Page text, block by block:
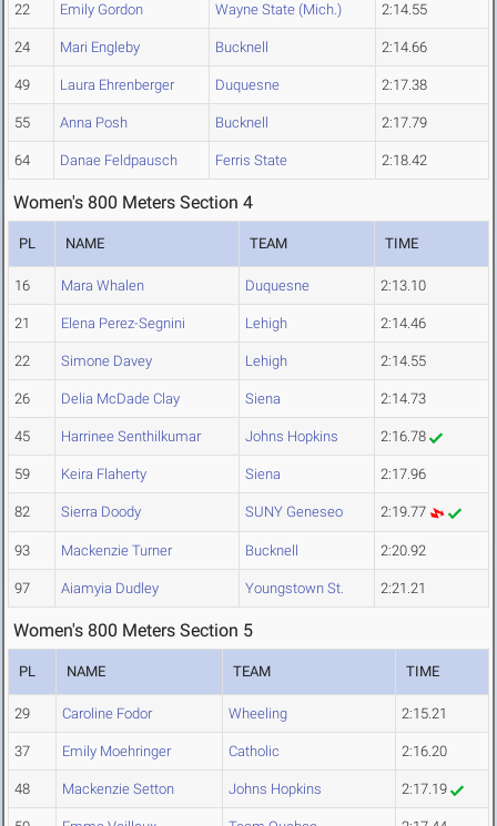
22 Emily Gordon Wayne State (Mich.) 2:14.55
24 Mari Engleby Bucknell 2:14.66
49 Laura Ehrenberger Duquesne 2:17.38
55 Anna Posh Bucknell 2:17.79
64 Danae Feldpausch Ferris State 2:18.42
Women's 800 Meters Section 4
PL NAME TEAM TIME
16 Mara Whalen Duquesne 2:13.10
21 Elena Perez-Segnini Lehigh 2:14.46
22 Simone Davey Lehigh 2:14.55
26 Delia McDade Clay Siena 2:14.73
45 Harrinee Senthilkumar Johns Hopkins 2:16.78
59 Keira Flaherty Siena 2:17.96
82 Sierra Doody SUNY Geneseo 2:19.77
93 Mackenzie Turner Bucknell 2:20.92
97 Aiamyia Dudley Youngstown St. 2:21.21
Women's 800 Meters Section 5
PL NAME TEAM TIME
29 Caroline Fodor Wheeling 2:15.21
37 Emily Moehringer Catholic 2:16.20
48 Mackenzie Setton Johns Hopkins 2:17.19